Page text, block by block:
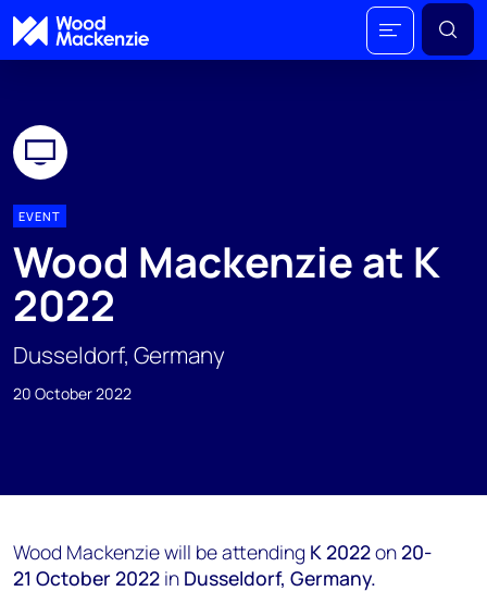
EVENT
Wood Mackenzie at K
2022
Dusseldorf, Germany
20 October 2022
Wood Mackenzie will be attending K 2022on20-
21 October 2022 in Dusseldorf, Germany.